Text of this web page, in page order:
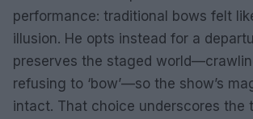
performance: traditional bows felt
illusion. He opts instead for a
preserves the staged
refusing to ‘bow’—so the show’s
intact. That choice underscores the